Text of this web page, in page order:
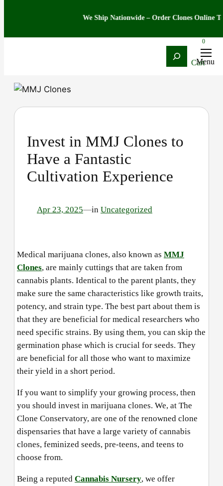
content
We Ship Nationwide – Order Clones Online
0
Invest in MMJ Clones to
Have a Fantastic
Cultivation Experience
Apr 23, 2025—in Uncategorized
Medical marijuana clones, also known as MMJ
Clones, are mainly cuttings that are taken from
cannabis plants. Identical to the parent plants, they
make sure the same characteristics like growth traits,
potency, and strain type. The best part about them is
that they are beneficial for medical researchers who
need specific strains. By using them, you can skip the
germination phase which is crucial for seeds. They
are beneficial for all those who want to maximize
their yield in a short period.
If you want to simplify your growing process, then
you should invest in marijuana clones. We, at The
Clone Conservatory, are one of the renowned clone
dispensaries that have a large variety of cannabis
clones, feminized seeds, pre-teens, and teens to
choose from.
Being a reputed Cannabis Nursery, we offer